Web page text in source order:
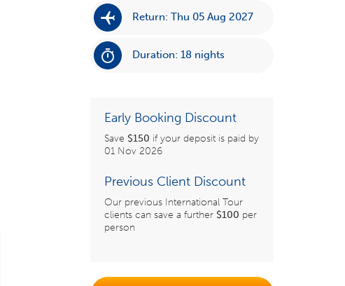
Return: Thu 05 Aug 2027
Duration: 18 nights
Early Booking Discount
Save $150 if your deposit is paid by
01 Nov 2026
Previous Client Discount
Our previous International Tour
clients can save a further $100 per
person